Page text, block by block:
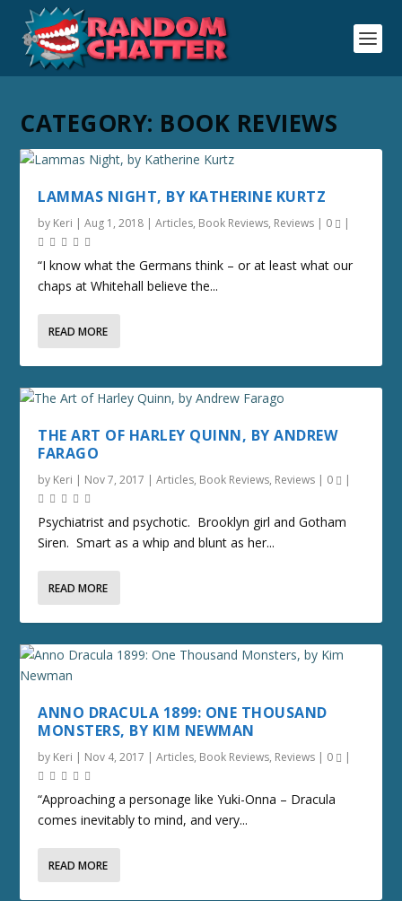
CATEGORY: BOOK REVIEWS
LAMMAS NIGHT, BY KATHERINE KURTZ
by Keri |Aug 1, 2018 |Articles, Book Reviews, Reviews | 0 |
“I know what the Germans think – or at least what our
chaps at Whitehall believe the...
READ MORE
THE ART OF HARLEY QUINN, BY ANDREW
FARAGO
by Keri | Nov 7, 2017 |Articles, Book Reviews, Reviews | 0 |
Psychiatrist and psychotic. Brooklyn girl and Gotham
Siren. Smart as a whip and blunt as her...
READ MORE
ANNO DRACULA 1899: ONE THOUSAND
MONSTERS, BY KIM NEWMAN
by Keri | Nov 4, 2017 |Articles, Book Reviews, Reviews | 0 |
“Approaching a personage like Yuki-Onna – Dracula
comes inevitably to mind, and very...
READ MORE